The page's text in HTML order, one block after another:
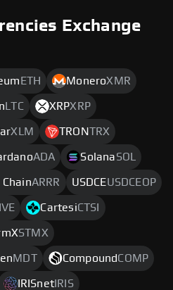
Exchange
ETH MoneroXMR
LTC XRPXRP
XLM TRONTRX
ADA SolanaSOL
ARRR USDCEUSDCEOP
CartesiCTSI
STMX
MDT CompoundCOMP
IRISnet IRIS